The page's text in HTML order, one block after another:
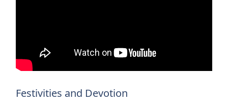
Festivities and Devotion